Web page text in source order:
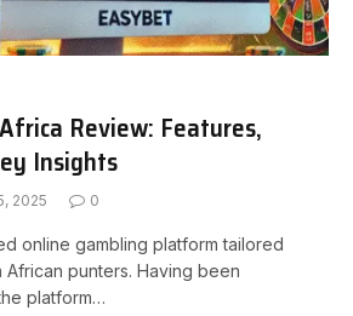
Review: Features,
Insights
2025 0
online gambling platform tailored
punters. Having been
platform…